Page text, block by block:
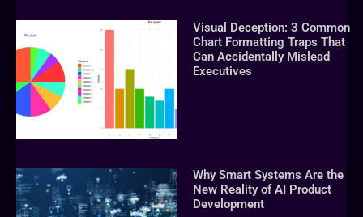
Visual Deception: 3 Common
Chart Formatting Traps That
Can Accidentally Mislead
Executives
Why Smart Systems Are the
New Reality of AI Product
Development